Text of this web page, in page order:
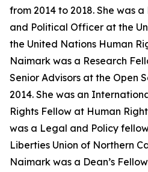
from 2014 to 2018. She was
and Political Officer at the
the United Nations Human
Naimark was a Research
Senior Advisors at the Open
2014. She was an
Rights Fellow at Human
was a Legal and Policy
Liberties Union of Northern
Naimark was a Dean’s